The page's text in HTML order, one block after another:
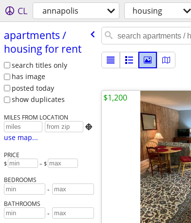
CL annapolis housing
apartments /​
housing for rent
search titles only
has image
posted today
show duplicates
MILES FROM LOCATION

use map...
PRICE
$ – $
BEDROOMS
-
BATHROOMS
-
$1,200